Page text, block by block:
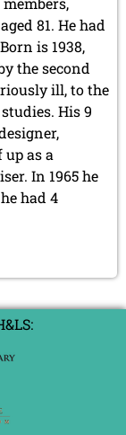
81. He had
is 1938,
the second
ill, to the
His 9
as a
In 1965 he
had 4